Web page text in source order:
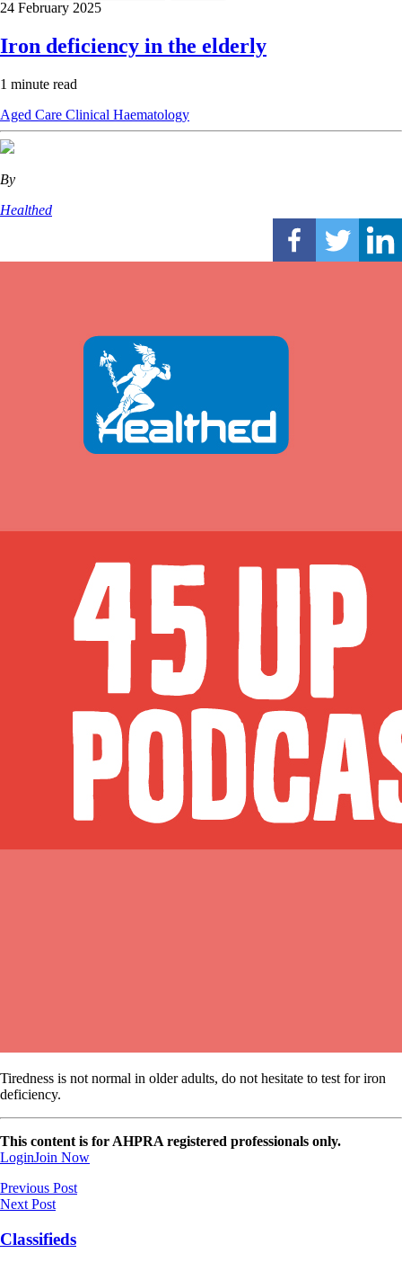
24 February 2025
Iron deficiency in the elderly
1 minute read
Aged Care Clinical Haematology
By
Healthed
Tiredness is not normal in older adults, do not hesitate to test for iron
deficiency.
This content is for AHPRA registered professionals only.
LoginJoin Now
Previous Post
Next Post
Classifieds